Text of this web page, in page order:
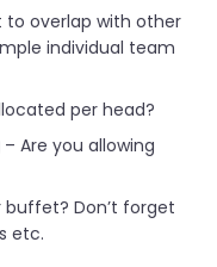
to overlap with other
individual team
per head?
– Are you allowing
buffet? Don’t forget
etc.